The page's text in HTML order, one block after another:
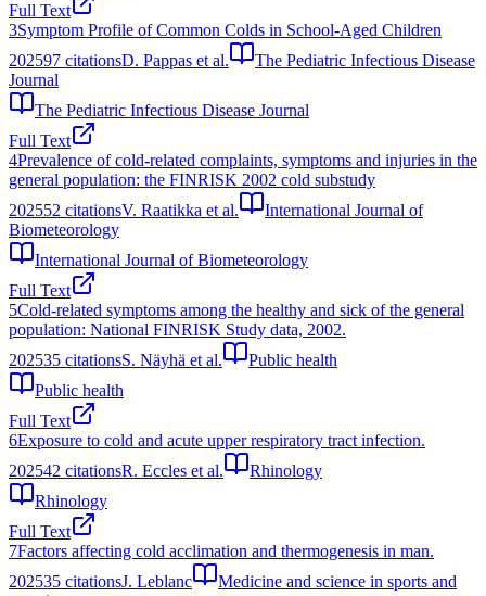
Full Text
3Symptom Profile of Common Colds in School-Aged Children
202597 citationsD. Pappas et al.
The Pediatric Infectious Disease
Journal
The Pediatric Infectious Disease Journal
Full Text
4Prevalence of cold-related complaints, symptoms and injuries in the
general population: the FINRISK 2002 cold substudy
202552 citationsV. Raatikka et al.
International Journal of
Biometeorology
International Journal of Biometeorology
Full Text
5Cold-related symptoms among the healthy and sick of the general
population: National FINRISK Study data, 2002.
202535 citationsS. Näyhä et al.
Public health
Public health
Full Text
6Exposure to cold and acute upper respiratory tract infection.
202542 citationsR. Eccles et al.
Rhinology
Rhinology
Full Text
7Factors affecting cold acclimation and thermogenesis in man.
202535 citationsJ. Leblanc
Medicine and science in sports and